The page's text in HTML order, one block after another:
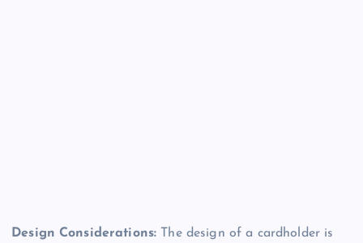
Design Considerations: The design of a cardholder is